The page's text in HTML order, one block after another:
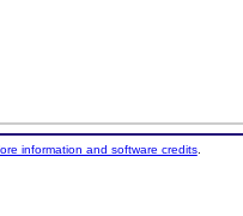
information and software credits.